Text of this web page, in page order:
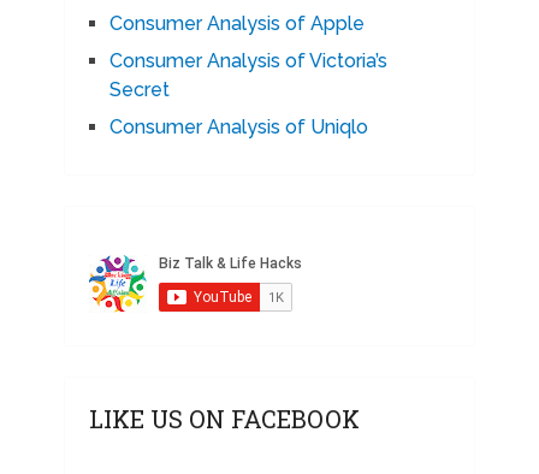
Consumer Analysis of Apple
Consumer Analysis of Victoria’s
Secret
Consumer Analysis of Uniqlo
LIKE US ON FACEBOOK